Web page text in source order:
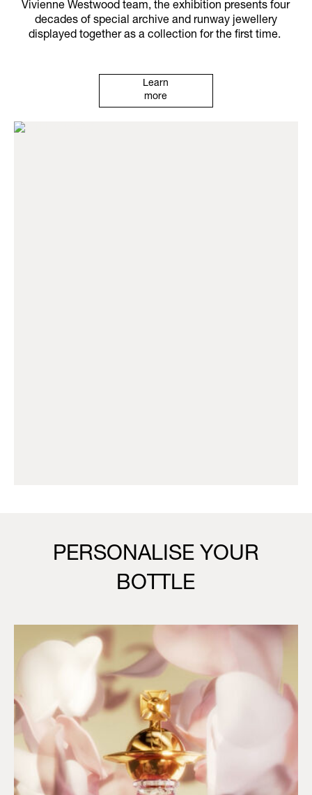
Vivienne Westwood team, the exhibition presents four
decades of special archive and runway jewellery
displayed together as a collection for the first time.
Learn
more
PERSONALISE YOUR
BOTTLE